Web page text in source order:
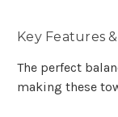
Key Features
The perfect
making these